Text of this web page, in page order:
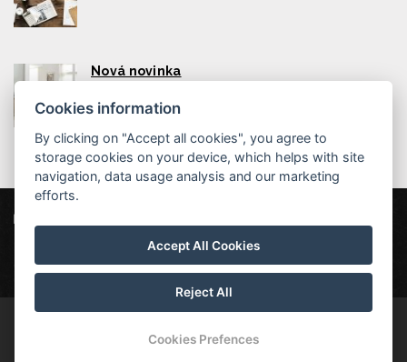
Nová novinka
hotelferdinand@post.cz 602430418
Wellness pobyt
Cookies information
By clicking on "Accept all cookies", you agree to
storage cookies on your device, which helps with site
navigation, data usage analysis and our marketing
efforts.
Accept All Cookies
Reject All
Cookies Prefences